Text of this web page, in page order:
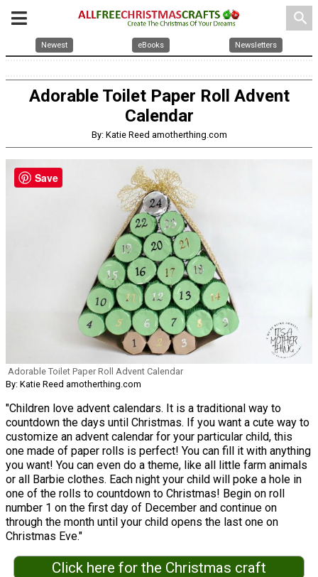
search
Newest eBooks Newsletters
Adorable Toilet Paper Roll Advent
Calendar
By: Katie Reed amotherthing.com
Adorable Toilet Paper Roll Advent Calendar
By: Katie Reed amotherthing.com
"Children love advent calendars. It is a traditional way to
countdown the days until Christmas. If you want a cute way to
customize an advent calendar for your particular child, this
one made of paper rolls is perfect! You can fill it with anything
you want! You can even do a theme, like all little farm animals
or all Barbie clothes. Each night your child will poke a hole in
one of the rolls to countdown to Christmas! Begin on roll
number 1 on the first day of December and continue on
through the month until your child opens the last one on
Christmas Eve."
Click here for the Christmas craft
Save